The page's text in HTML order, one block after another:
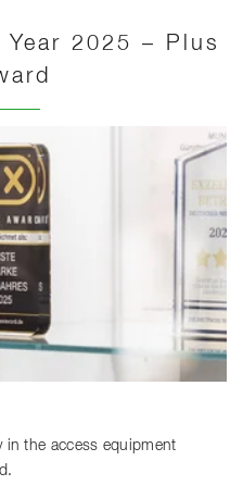
2025 – Plus
in the access equipment